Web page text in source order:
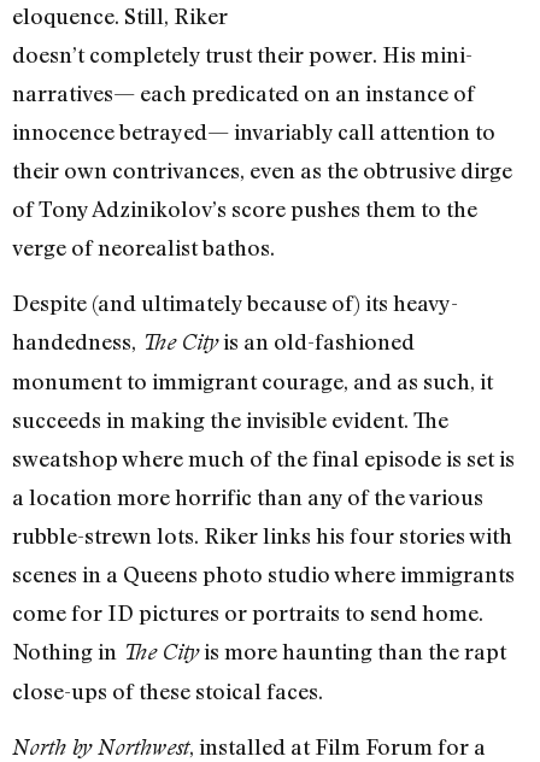
eloquence. Still, Riker
doesn’t completely trust their power. His mini-
narratives— each predicated on an instance of
innocence betrayed— invariably call attention to
their own contrivances, even as the obtrusive dirge
of Tony Adzinikolov’s score pushes them to the
verge of neorealist bathos.
Despite (and ultimately because of) its heavy-
handedness, The Cityis an old-fashioned
monument to immigrant courage, and as such, it
succeeds in making the invisible evident. The
sweatshop where much of the final episode is set is
a location more horrific than any of the various
rubble-strewn lots. Riker links his four stories with
scenes in a Queens photo studio where immigrants
come for ID pictures or portraits to send home.
Nothing in The Cityis more haunting than the rapt
close-ups of these stoical faces.
North by Northwest, installed at Film Forum for a